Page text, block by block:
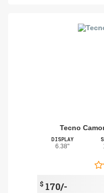
Tecno
DISPLAY
6.38"
$ 170/-